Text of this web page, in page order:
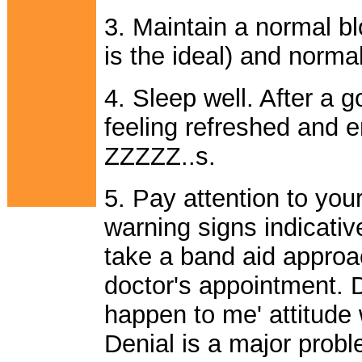
3. Maintain a normal
is the ideal) and
4. Sleep well. After a
feeling refreshed and
ZZZZZ..s.
5. Pay attention to
warning signs
take a band aid
doctor's appointment.
happen to me'
Denial is a major